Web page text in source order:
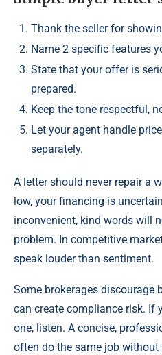
Thank the seller for
Name 2 specific features
State that your offer is
prepared.
Keep the tone respectful,
Let your agent handle
separately.
A letter should never repair a
low, your financing is
inconvenient, kind words will
problem. In competitive
speak louder than sentiment.
Some brokerages discourage
can create compliance risk. If
one, listen. A concise,
often do the same job without